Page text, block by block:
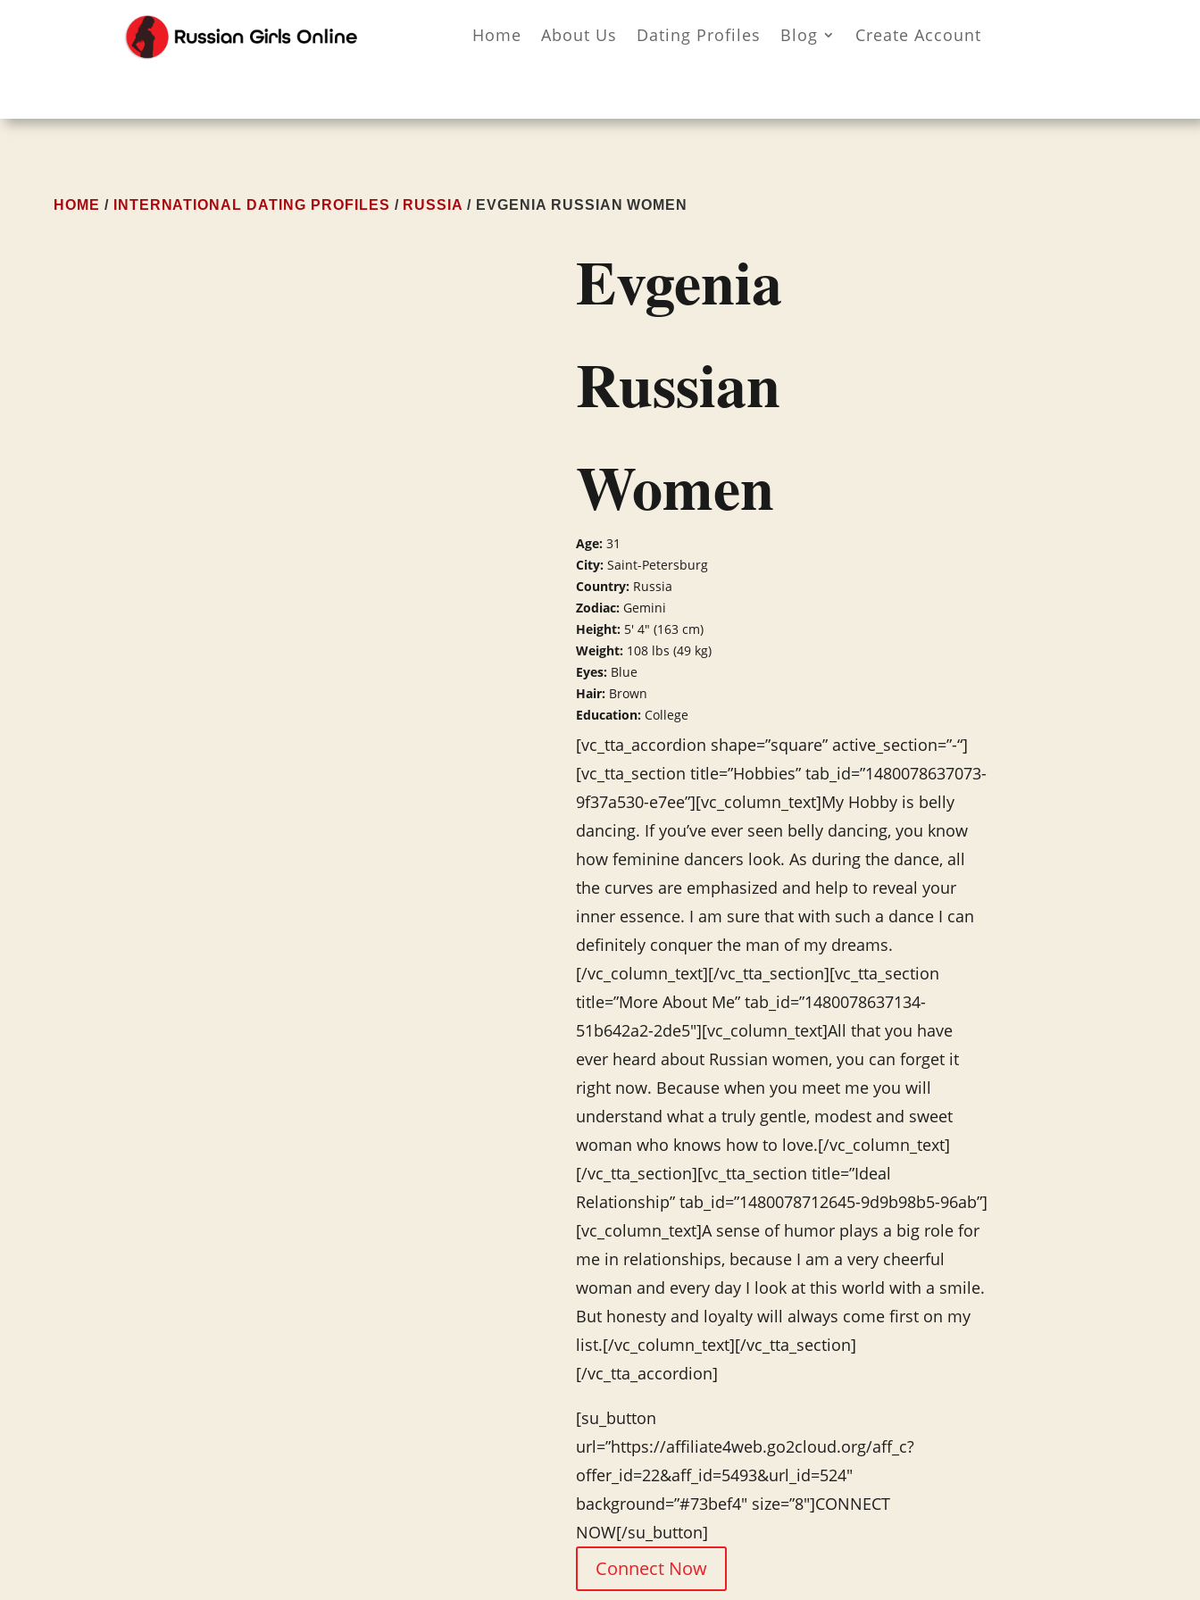
Home About Us Dating Profiles Blog Create Account
HOME / INTERNATIONAL DATING PROFILES / RUSSIA / EVGENIA RUSSIAN WOMEN
Evgenia
Russian
Women
Age: 31
City: Saint-Petersburg
Country: Russia
Zodiac: Gemini
Height: 5′ 4″ (163 cm)
Weight: 108 lbs (49 kg)
Eyes: Blue
Hair: Brown
Education: College
[vc_tta_accordion shape=”square” active_section=”-“]
[vc_tta_section title=”Hobbies” tab_id=”1480078637073-
9f37a530-e7ee”][vc_column_text]My Hobby is belly
dancing. If you’ve ever seen belly dancing, you know
how feminine dancers look. As during the dance, all
the curves are emphasized and help to reveal your
inner essence. I am sure that with such a dance I can
definitely conquer the man of my dreams.
[/vc_column_text][/vc_tta_section][vc_tta_section
title=”More About Me” tab_id=”1480078637134-
51b642a2-2de5″][vc_column_text]All that you have
ever heard about Russian women, you can forget it
right now. Because when you meet me you will
understand what a truly gentle, modest and sweet
woman who knows how to love.[/vc_column_text]
[/vc_tta_section][vc_tta_section title=”Ideal
Relationship” tab_id=”1480078712645-9d9b98b5-96ab”]
[vc_column_text]A sense of humor plays a big role for
me in relationships, because I am a very cheerful
woman and every day I look at this world with a smile.
But honesty and loyalty will always come first on my
list.[/vc_column_text][/vc_tta_section]
[/vc_tta_accordion]
[su_button
url=”https://affiliate4web.go2cloud.org/aff_c?
offer_id=22&aff_id=5493&url_id=524″
background=”#73bef4″ size=”8″]CONNECT
NOW[/su_button]
Connect Now